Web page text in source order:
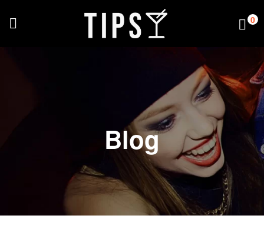
0
Blog